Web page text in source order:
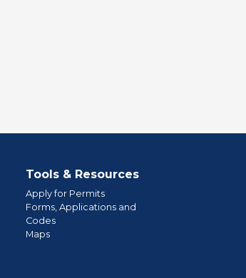
Tools & Resources
Apply for Permits
Forms, Applications and
Codes
Maps